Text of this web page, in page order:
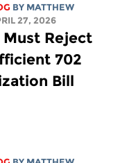
BY MATTHEW
27, 2026
Must Reject
702
Bill